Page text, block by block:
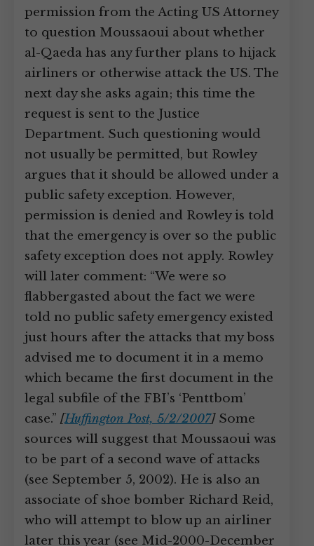
permission from the Acting US Attorney
to question Moussaoui about whether
al-Qaeda has any further plans to hijack
airliners or otherwise attack the US. The
next day she asks again; this time the
request is sent to the Justice
Department. Such questioning would
not usually be permitted, but Rowley
argues that it should be allowed under a
public safety exception. However,
permission is denied and Rowley is told
that the emergency is over so the public
safety exception does not apply. Rowley
will later comment: “We were so
flabbergasted about the fact we were
told no public safety emergency existed
just hours after the attacks that my boss
advised me to document it in a memo
which became the first document in the
legal subfile of the FBI’s ‘Penttbom’
case.” [Huffington Post, 5/2/2007]Some
sources will suggest that Moussaoui was
to be part of a second wave of attacks
(see September 5, 2002). He is also an
associate of shoe bomber Richard Reid,
who will attempt to blow up an airliner
later this year (see Mid-2000-December